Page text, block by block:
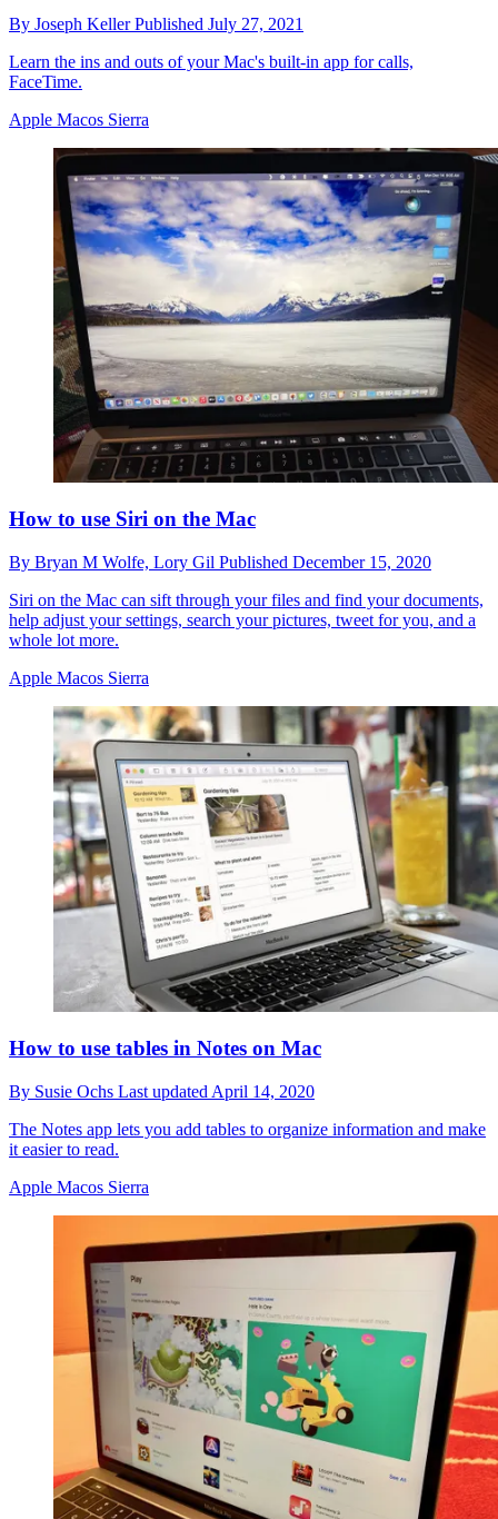
By Joseph KellerPublished July 27, 2021
Learn the ins and outs of your Mac's built-in app for calls,
FaceTime.
Apple Macos Sierra
How to use Siri on the Mac
By Bryan M Wolfe, Lory Gil Published December 15, 2020
Siri on the Mac can sift through your files and find your documents,
help adjust your settings, search your pictures, tweet for you, and a
whole lot more.
Apple Macos Sierra
How to use tables in Notes on Mac
By Susie Ochs Last updated April 14, 2020
The Notes app lets you add tables to organize information and make
it easier to read.
Apple Macos Sierra